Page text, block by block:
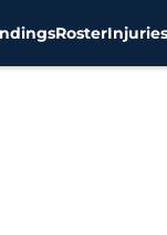
RosterInjuries